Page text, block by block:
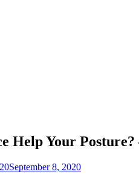
Help Your Posture?
September 8, 2020